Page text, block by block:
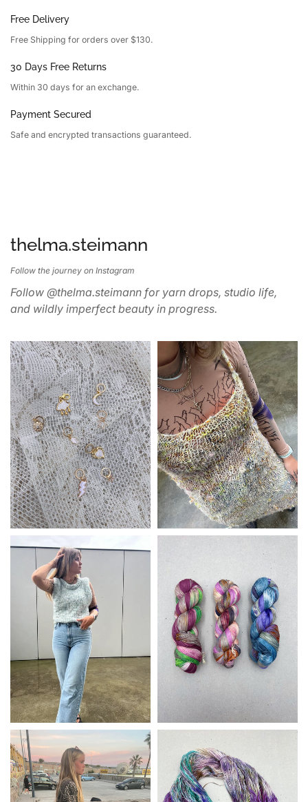
Free Delivery
Free Shipping for orders over $130.
30 Days Free Returns
Within 30 days for an exchange.
Payment Secured
Safe and encrypted transactions guaranteed.
thelma.steimann
Follow the journey on Instagram
Follow @thelma.steimann for yarn drops, studio life,
and wildly imperfect beauty in progress.